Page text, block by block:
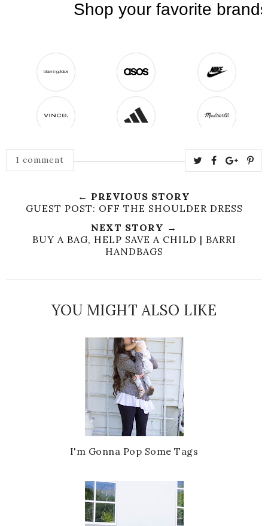
1 comment
← PREVIOUS STORY
GUEST POST: OFF THE SHOULDER DRESS
NEXT STORY →
BUY A BAG, HELP SAVE A CHILD | BARRI
HANDBAGS
YOU MIGHT ALSO LIKE
I'm Gonna Pop Some Tags